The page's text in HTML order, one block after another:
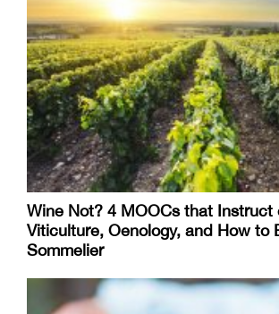
Wine Not? 4 MOOCs that Instruct
Viticulture, Oenology, and How to
Sommelier